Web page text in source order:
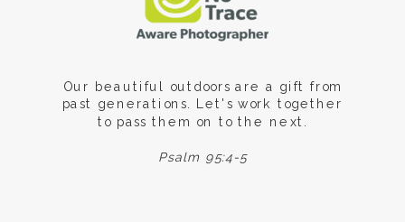
Our beautiful outdoors are a gift from
past generations. Let's work together
to pass them on to the next.
Psalm 95:4-5